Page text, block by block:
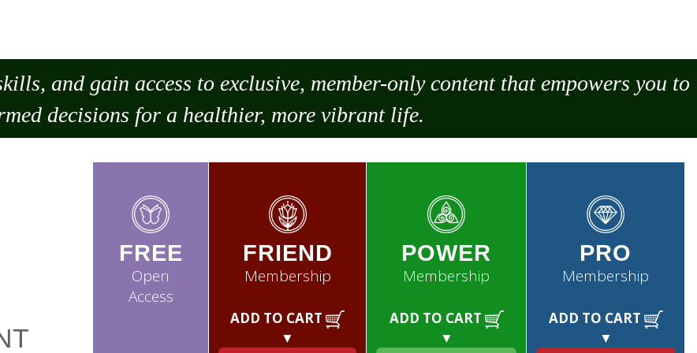
and gain access to exclusive, member-only content that empowers you to
decisions for a healthier, more vibrant life.
FREE
Open
Access
FRIEND
Membership
ADD TO CART
▼
POWER
Membership
ADD TO CART
▼
PRO
Membership
ADD TO CART
▼